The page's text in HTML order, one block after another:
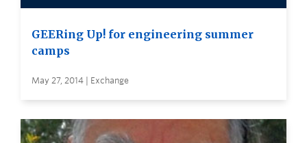
GEERing Up! for engineering summer
camps
May 27, 2014 | Exchange